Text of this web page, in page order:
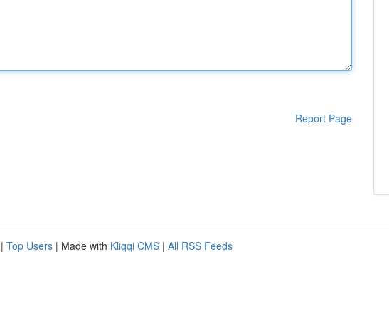
Report Page
| Top Users | Made with Kliqqi CMS | All RSS Feeds